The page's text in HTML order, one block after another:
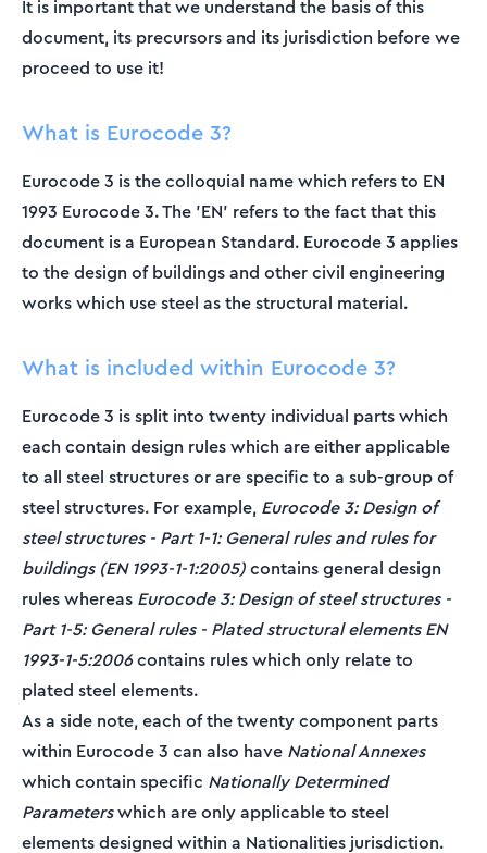
It is important that we understand the basis of this
document, its precursors and its jurisdiction before we
proceed to use it!
What is Eurocode 3?
Eurocode 3 is the colloquial name which refers to EN
1993 Eurocode 3. The 'EN' refers to the fact that this
document is a European Standard. Eurocode 3 applies
to the design of buildings and other civil engineering
works which use steel as the structural material.
What is included within Eurocode 3?
Eurocode 3 is split into twenty individual parts which
each contain design rules which are either applicable
to all steel structures or are specific to a sub-group of
steel structures. For example, Eurocode 3: Design of
steel structures - Part 1-1: General rules and rules for
buildings (EN 1993-1-1:2005)contains general design
rules whereas Eurocode 3: Design of steel structures -
Part 1-5: General rules - Plated structural elements EN
1993-1-5:2006contains rules which only relate to
plated steel elements.
As a side note, each of the twenty component parts
within Eurocode 3 can also have National Annexes
which contain specific Nationally Determined
Parameterswhich are only applicable to steel
elements designed within a Nationalities jurisdiction.